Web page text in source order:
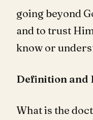
going beyond
and to trust
know or
Definition and
What is the